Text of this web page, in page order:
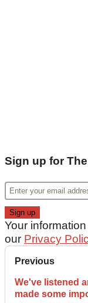
Sign up for
Your
our Privacy
Previous
We've listened
made some